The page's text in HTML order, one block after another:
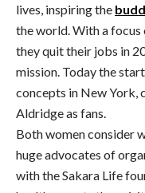
lives, inspiring the
the world. With a
they quit their jobs in
mission. Today the
concepts in New York,
Aldridge as fans.
Both women consider
huge advocates of
with the Sakara Life